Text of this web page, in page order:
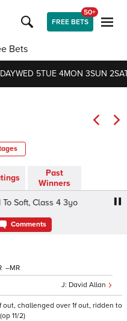
FREE BETS
50+
Bets
WED 5TUE 4MON 3SUN 2
Past
Winners
Class 4 3yo
Comments
David Allan
–
out, challenged over 1f out, ridden to
11/2)